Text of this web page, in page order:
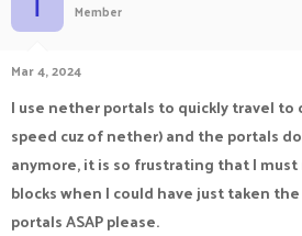
r
t
e
r
e
Member
Mar 4, 2024
I use nether portals to quickly travel
speed cuz of nether) and the portals
anymore, it is so frustrating that I must
blocks when I could have just taken
portals ASAP please.